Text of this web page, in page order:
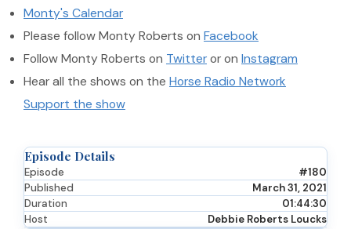
Monty's Calendar
Please follow Monty Roberts on Facebook
Follow Monty Roberts on Twitteror on Instagram
Hear all the shows on the Horse Radio Network
Support the show
Episode Details
Episode
#180
Published
March 31, 2021
Duration
01:44:30
Host
Debbie Roberts Loucks